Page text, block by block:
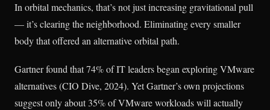
In orbital mechanics, that’s not just increasing gravitational pull
— it’s clearing the neighborhood. Eliminating every smaller
body that offered an alternative orbital path.
Gartner found that 74% of IT leaders began exploring VMware
alternatives (CIO Dive, 2024). Yet Gartner’s own projections
suggest only about 35% of VMware workloads will actually